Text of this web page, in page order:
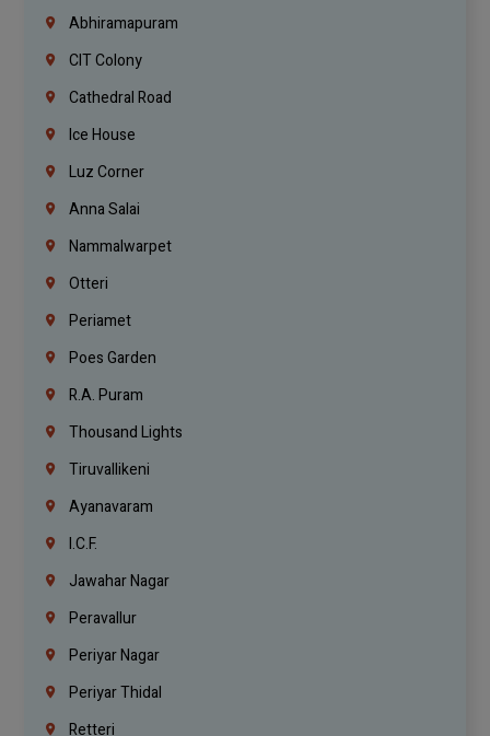
Abhiramapuram
CIT Colony
Cathedral Road
Ice House
Luz Corner
Anna Salai
Nammalwarpet
Otteri
Periamet
Poes Garden
R.A. Puram
Thousand Lights
Tiruvallikeni
Ayanavaram
I.C.F.
Jawahar Nagar
Peravallur
Periyar Nagar
Periyar Thidal
Retteri